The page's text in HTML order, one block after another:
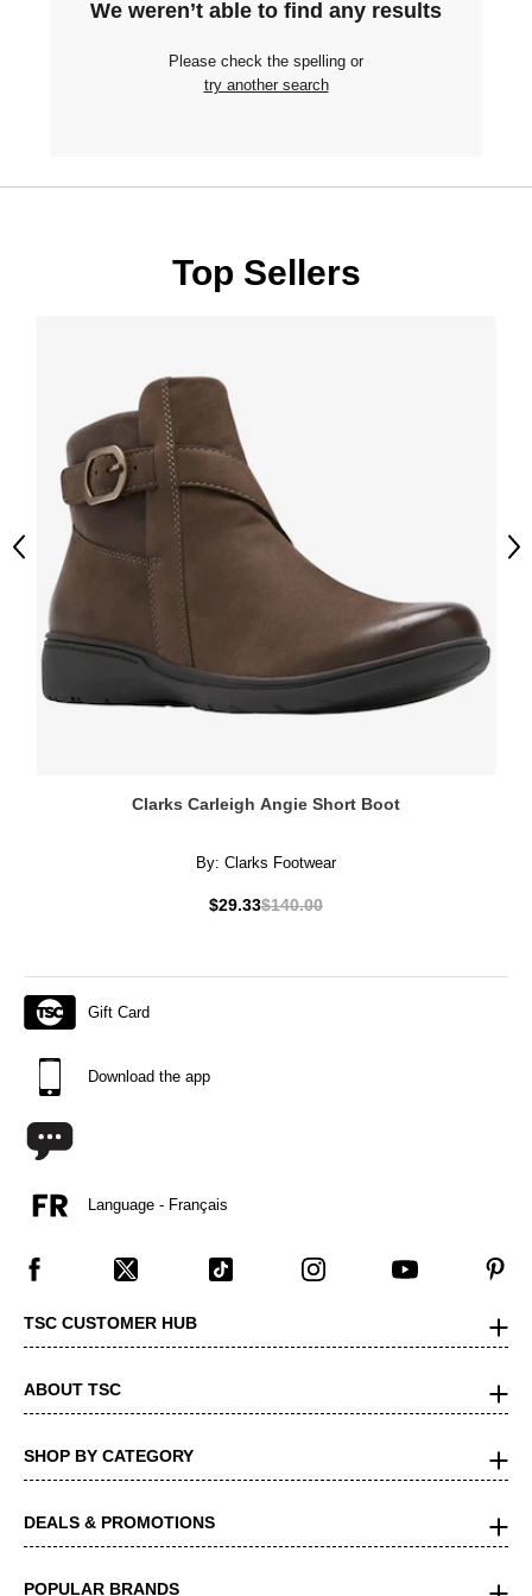
We weren’t able to find any results
Please check the spelling or
try another search
Top Sellers
Clarks Carleigh Angie Short Boot
By: Clarks Footwear
$29.33$140.00
Previous
Gift Card
Download the app
Language - Français
TSC CUSTOMER HUB
ABOUT TSC
SHOP BY CATEGORY
DEALS & PROMOTIONS
POPULAR BRANDS